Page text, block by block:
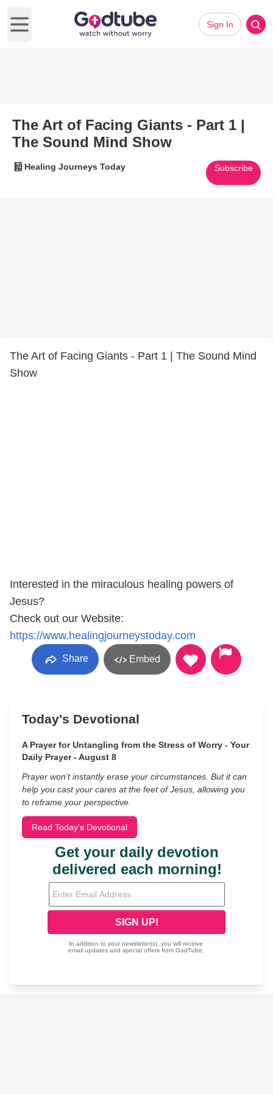
Open main menu
Sign In
The Art of Facing Giants - Part 1 |
The Sound Mind Show
Healing Journeys Today Subscribe
The Art of Facing Giants - Part 1 | The Sound Mind
Show
Interested in the miraculous healing powers of
Jesus?
Check out our Website:
https://www.healingjourneystoday.com
Share Embed
Today's Devotional
A Prayer for Untangling from the Stress of Worry - Your
Daily Prayer - August 8
Prayer won’t instantly erase your circumstances. But it can
help you cast your cares at the feet of Jesus, allowing you
to reframe your perspective.
Read Today's Devotional